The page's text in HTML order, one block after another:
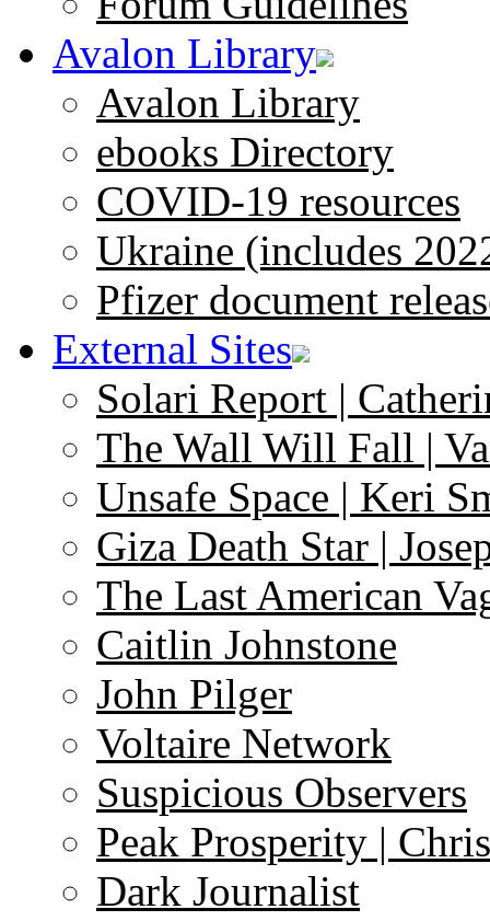
Avalon Library
Avalon Library
ebooks Directory
COVID-19 resources
Ukraine (includes
Pfizer document
External Sites
Solari Report |
The Wall Will Fall |
Unsafe Space | Keri
Giza Death Star |
The Last American
Caitlin Johnstone
John Pilger
Voltaire Network
Suspicious Observers
Peak Prosperity |
Dark Journalist